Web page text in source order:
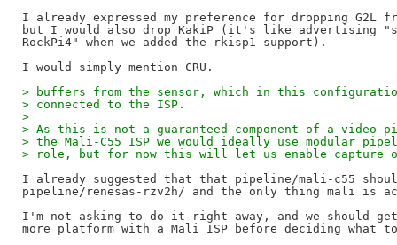
I already expressed my preference for dropping G2L
but I would also drop KakiP (it's like advertising
RockPi4" when we added the rkisp1 support).
> buffers from the sensor, which in this
> connected to the ISP.
>
> As this is not a guaranteed component of a video
> the Mali-C55 ISP we would ideally use modular
> role, but for now this will let us enable capture
I already suggested that that pipeline/mali-c55
pipeline/renesas-rzv2h/ and the only thing mali is
I'm not asking to do it right away, and we should